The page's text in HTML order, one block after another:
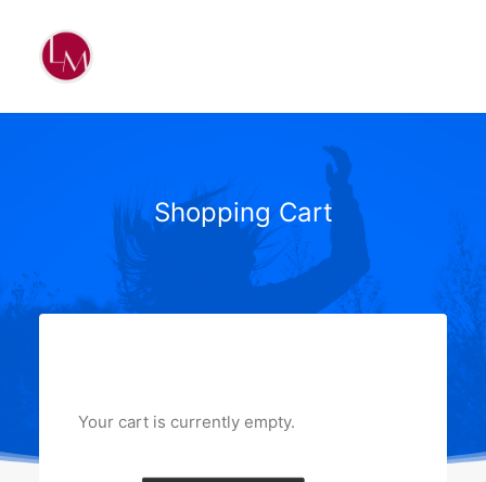
Shopping Cart
Your cart is currently empty.